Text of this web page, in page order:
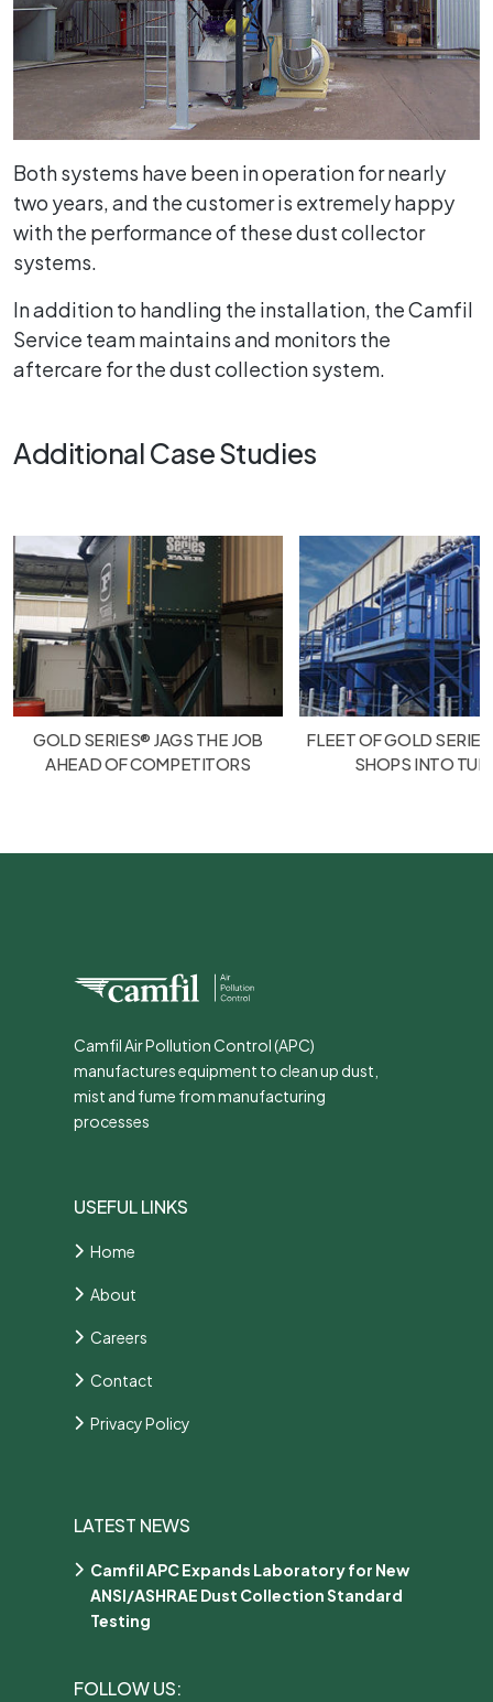
Both systems have been in operation for nearly
two years, and the customer is extremely happy
with the performance of these dust collector
systems.
In addition to handling the installation, the Camfil
Service team maintains and monitors the
aftercare for the dust collection system.
Additional Case Studies
GOLD SERIES® JAGS THE JOB
AHEAD OF COMPETITORS
FLEET OF GOLD
SHOPS INTO
Camfil Air Pollution Control (APC)
manufactures equipment to clean up dust,
mist and fume from manufacturing
processes
USEFUL LINKS
Home
About
Careers
Contact
Privacy Policy
LATEST NEWS
Camfil APC Expands Laboratory for New
ANSI/ASHRAE Dust Collection Standard
Testing
FOLLOW US: